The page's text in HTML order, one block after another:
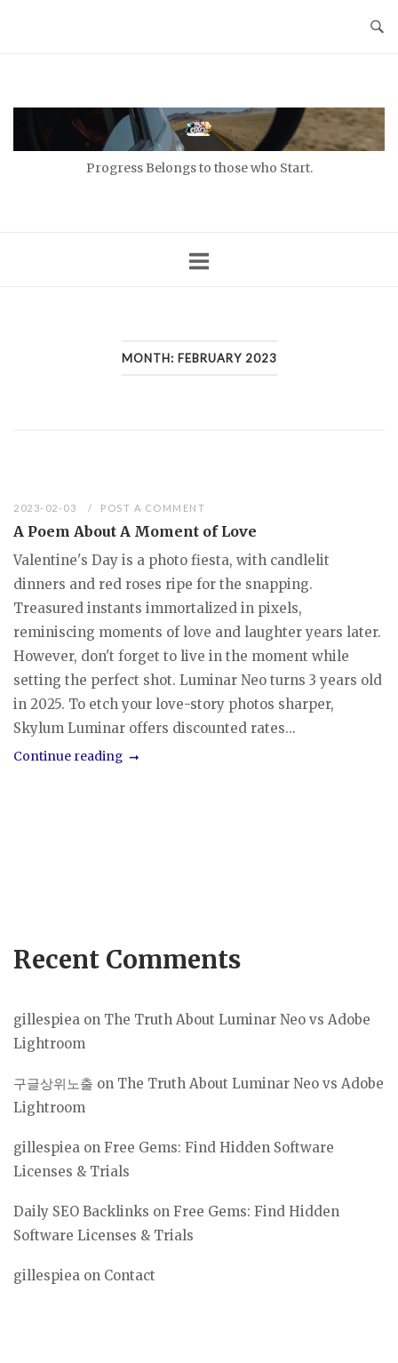
Progress Belongs to those who Start.
MONTH: FEBRUARY 2023
2023-02-03 POST A COMMENT
A Poem About A Moment of Love
Valentine's Day is a photo fiesta, with candlelit
dinners and red roses ripe for the snapping.
Treasured instants immortalized in pixels,
reminiscing moments of love and laughter years later.
However, don't forget to live in the moment while
setting the perfect shot. Luminar Neo turns 3 years old
in 2025. To etch your love-story photos sharper,
Skylum Luminar offers discounted rates...
Continue reading
Recent Comments
gillespiea on The Truth About Luminar Neo vs Adobe
Lightroom
구글상위노출 on The Truth About Luminar Neo vs Adobe
Lightroom
gillespiea on Free Gems: Find Hidden Software
Licenses & Trials
Daily SEO Backlinks on Free Gems: Find Hidden
Software Licenses & Trials
gillespiea on Contact